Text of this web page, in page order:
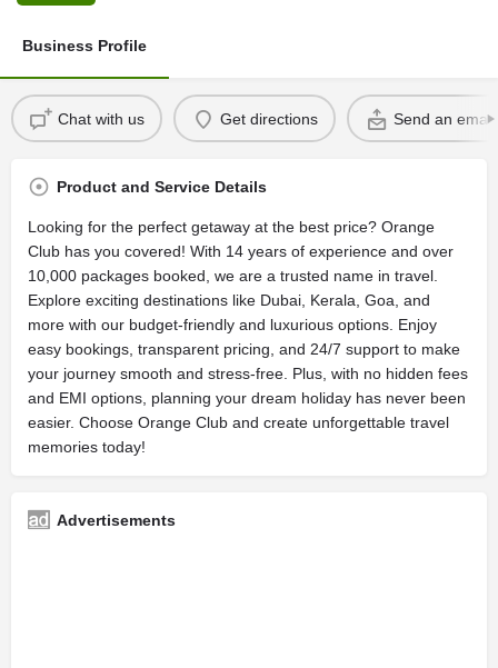
Business Profile
Chat with us Get directions Send an email
Product and Service Details
Looking for the perfect getaway at the best price? Orange
Club has you covered! With 14 years of experience and over
10,000 packages booked, we are a trusted name in travel.
Explore exciting destinations like Dubai, Kerala, Goa, and
more with our budget-friendly and luxurious options. Enjoy
easy bookings, transparent pricing, and 24/7 support to make
your journey smooth and stress-free. Plus, with no hidden fees
and EMI options, planning your dream holiday has never been
easier. Choose Orange Club and create unforgettable travel
memories today!
Advertisements